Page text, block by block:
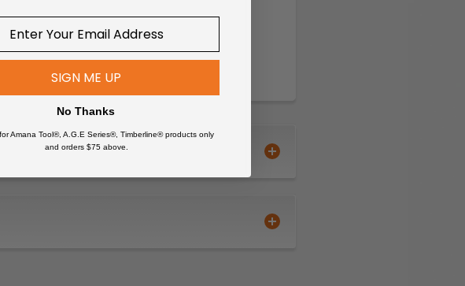
SIGN ME UP
No Thanks
Amana Tool®, A.G.E Series®, Timberline® products only
and orders $75 above.